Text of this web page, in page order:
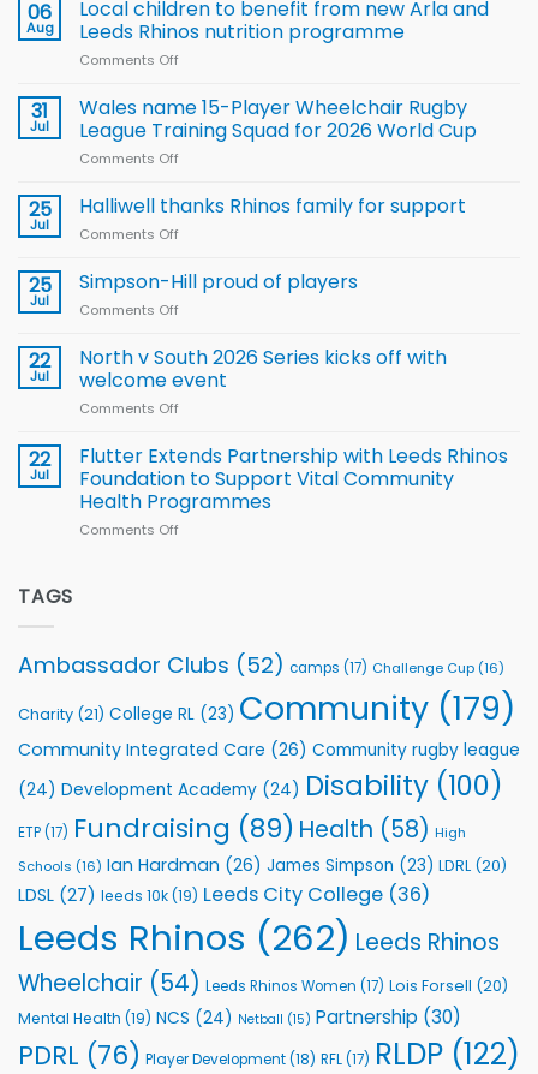
06
Aug
Local children to benefit from new Arla and
Leeds Rhinos nutrition programme
Comments Off
children
to benefit from
new
Leeds
31
Jul
Wales name 15-Player Wheelchair Rugby
League Training Squad for 2026 World Cup
Comments Off
name
Rugby
for
2026
25
Jul
Halliwell thanks Rhinos family for support
Comments Off
thanks
Rhinos
support
25
Jul
Simpson-Hill proud of players
Comments Off
Hill
of
22
Jul
North v South 2026 Series kicks off with
welcome event
Comments Off
v
South
2026
Series
22
Jul
Flutter Extends Partnership with Leeds Rhinos
Foundation to Support Vital Community
Health Programmes
Comments Off
Foundation
Support
Community
Programmes
TAGS
Ambassador Clubs (52) camps (17) Challenge Cup (16)
Charity (21) College RL (23) Community (179)
Community Integrated Care (26) Community rugby league
(24) Development Academy (24) Disability (100)
ETP(17) Fundraising (89) Health (58) High
Schools (16) Ian Hardman (26) James Simpson (23) LDRL (20)
LDSL (27) leeds 10k(19) Leeds City College (36)
Leeds Rhinos (262) Leeds Rhinos
Wheelchair (54) Leeds Rhinos Women (17) Lois Forsell (20)
Mental Health (19) NCS (24) Netball (15) Partnership (30)
PDRL (76) Player Development(18) RFL(17) RLDP (122)